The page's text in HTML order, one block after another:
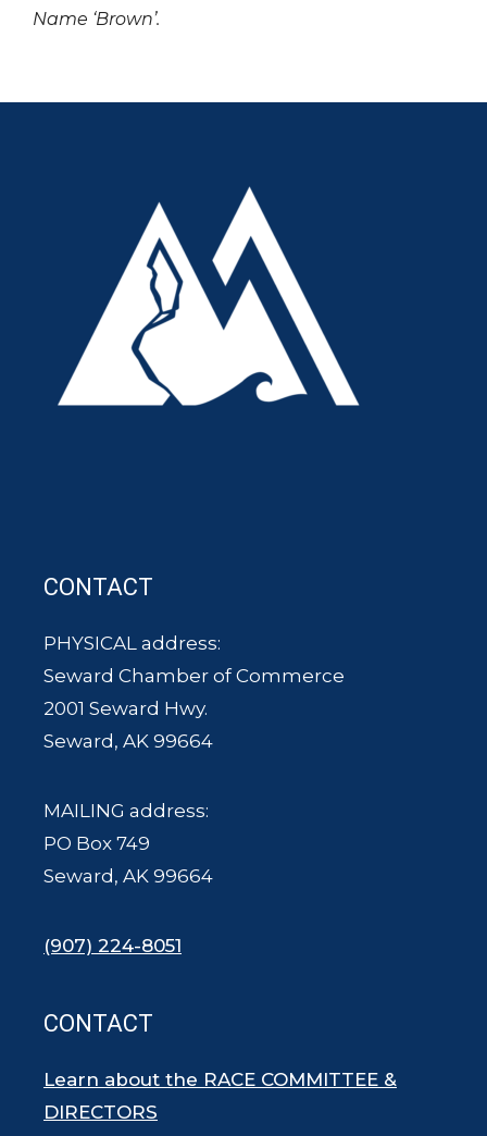
Name ‘Brown’.
CONTACT
PHYSICAL address:
Seward Chamber of Commerce
2001 Seward Hwy.
Seward, AK 99664
MAILING address:
PO Box 749
Seward, AK 99664
(907) 224-8051
CONTACT
Learn about the RACE COMMITTEE &
DIRECTORS